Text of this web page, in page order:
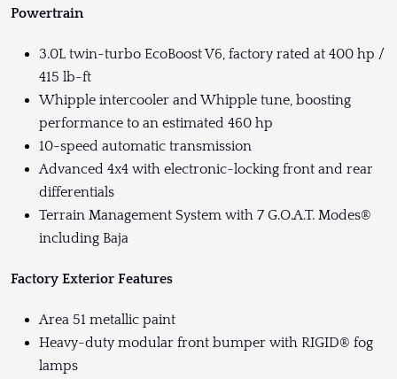
Powertrain
3.0L twin-turbo EcoBoost V6, factory rated at 400 hp /
415 lb-ft
Whipple intercooler and Whipple tune, boosting
performance to an estimated 460 hp
10-speed automatic transmission
Advanced 4x4 with electronic-locking front and rear
differentials
Terrain Management System with 7 G.O.A.T. Modes®
including Baja
Factory Exterior Features
Area 51 metallic paint
Heavy-duty modular front bumper with RIGID® fog
lamps